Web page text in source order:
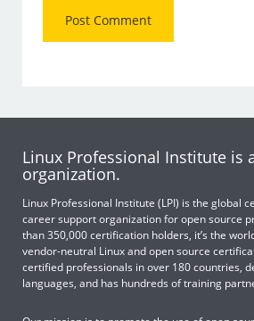
Linux Professional Institute is
organization.
Linux Professional Institute (LPI) is the global
career support organization for open source
than 350,000 certification holders, it’s the
vendor-neutral Linux and open source
certified professionals in over 180 countries,
languages, and has hundreds of training